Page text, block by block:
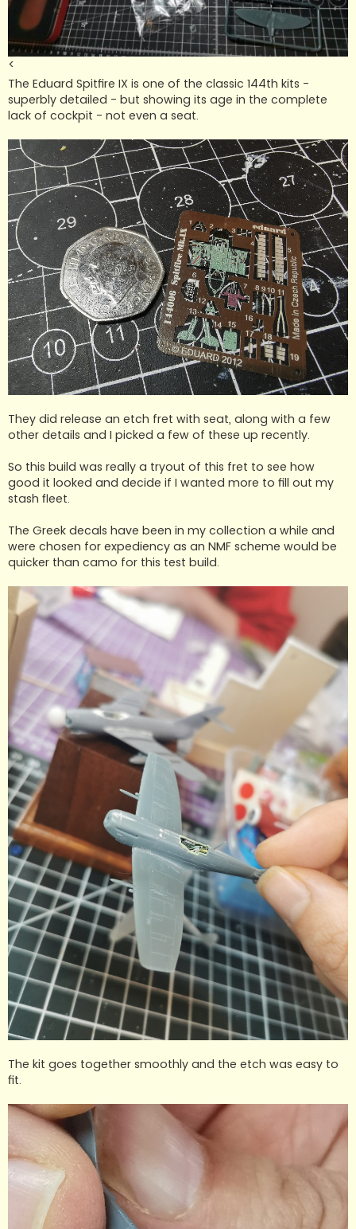
<
The Eduard Spitfire IX is one of the classic 144th kits -
superbly detailed - but showing its age in the complete
lack of cockpit - not even a seat.
They did release an etch fret with seat, along with a few
other details and I picked a few of these up recently.
So this build was really a tryout of this fret to see how
good it looked and decide if I wanted more to fill out my
stash fleet.
The Greek decals have been in my collection a while and
were chosen for expediency as an NMF scheme would be
quicker than camo for this test build.
The kit goes together smoothly and the etch was easy to
fit.